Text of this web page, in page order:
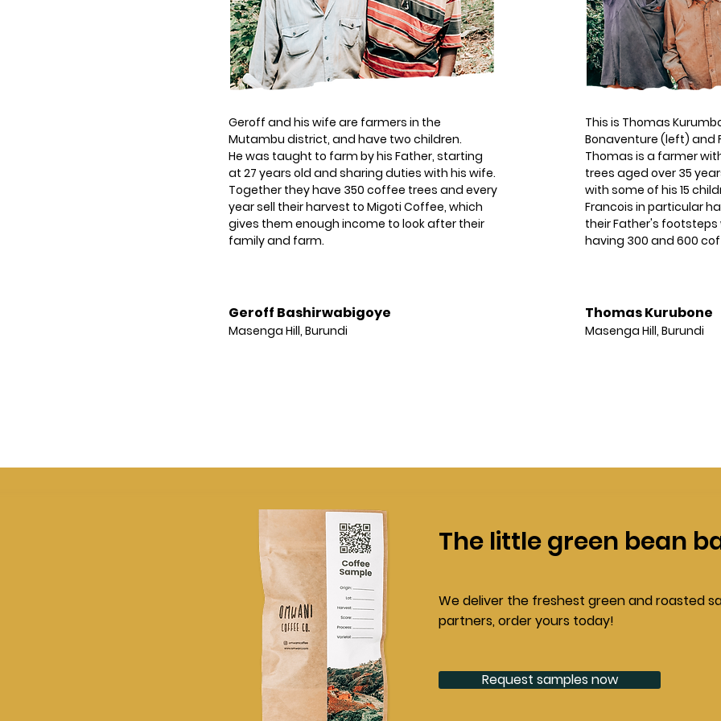
Geroff and his wife are farmers in the
Mutambu district, and have two children.
He was taught to farm by his Father, starting
at 27 years old and sharing duties with his wife.
Together they have 350 coffee trees and every
year sell their harvest to Migoti Coffee, which
gives them enough income to look after their
family and farm.
Geroff Bashirwabigoye
Masenga Hill, Burundi
This is Thomas
Bonaventure (left) and
Thomas is a farmer
trees aged over 35
with some of his 15
Francois in particular
their Father's
having 300 and 600
Thomas Kurubone
Masenga Hill, Burundi
The little green bean
We deliver the freshest green and roasted
partners, order yours today!
Request samples now